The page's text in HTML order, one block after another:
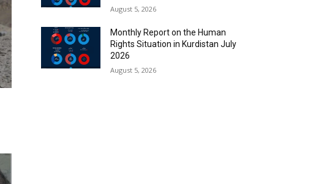
August 5, 2026
Monthly Report on the Human
Rights Situation in Kurdistan July
2026
August 5, 2026